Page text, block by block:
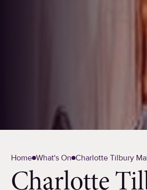
Home What's On Charlotte Tilbury
Charlotte